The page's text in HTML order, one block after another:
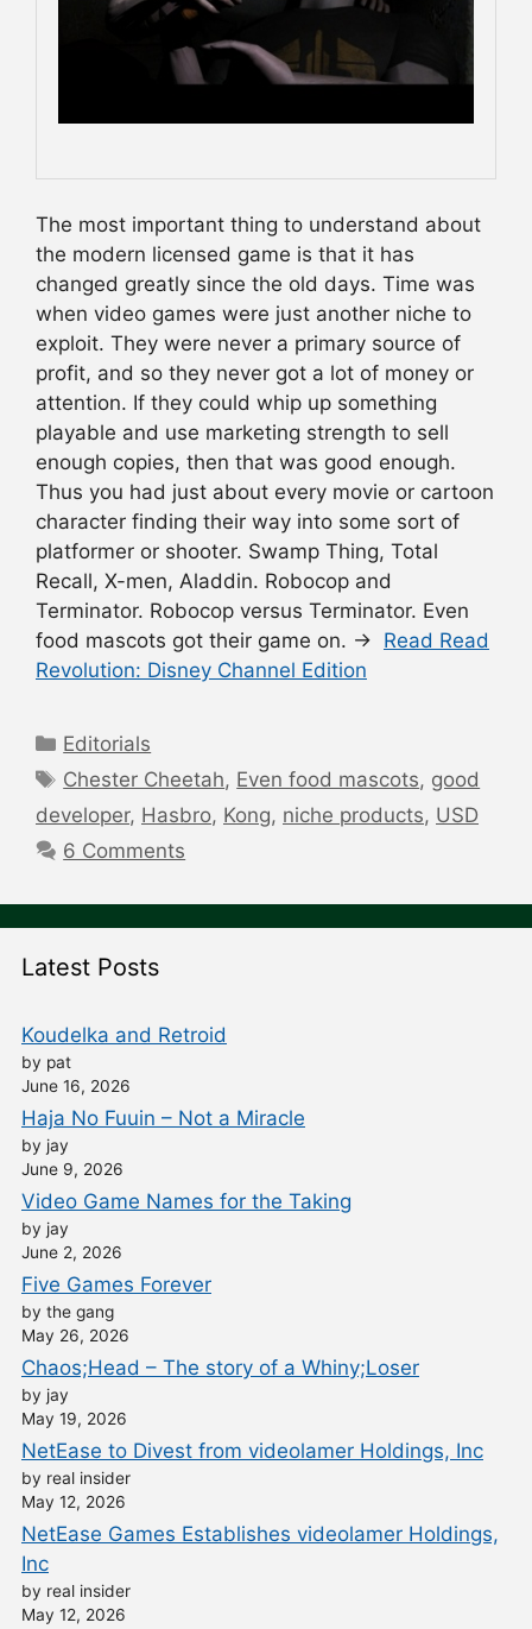
The most important thing to understand about
the modern licensed game is that it has
changed greatly since the old days. Time was
when video games were just another niche to
exploit. They were never a primary source of
profit, and so they never got a lot of money or
attention. If they could whip up something
playable and use marketing strength to sell
enough copies, then that was good enough.
Thus you had just about every movie or cartoon
character finding their way into some sort of
platformer or shooter. Swamp Thing, Total
Recall, X-men, Aladdin. Robocop and
Terminator. Robocop versus Terminator. Even
food mascots got their game on. → Read Read
Revolution: Disney Channel Edition
Categories
Editorials
Tags
Chester Cheetah, Even food mascots, good
developer, Hasbro, Kong, niche products, USD
6 Comments
Latest Posts
Koudelka and Retroid
by pat
June 16, 2026
Haja No Fuuin – Not a Miracle
by jay
June 9, 2026
Video Game Names for the Taking
by jay
June 2, 2026
Five Games Forever
by the gang
May 26, 2026
Chaos;Head – The story of a Whiny;Loser
by jay
May 19, 2026
NetEase to Divest from videolamer Holdings, Inc
by real insider
May 12, 2026
NetEase Games Establishes videolamer Holdings,
Inc
by real insider
May 12, 2026